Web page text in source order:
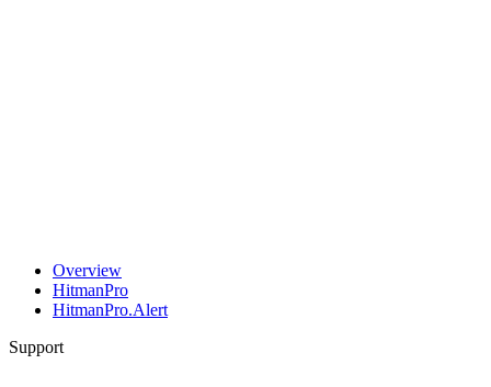
Overview
HitmanPro
HitmanPro.Alert
Support